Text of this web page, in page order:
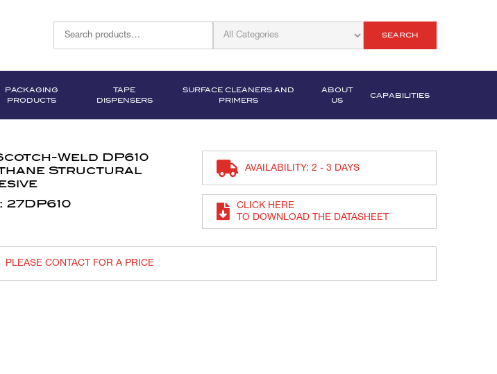
SEARCH
PACKAGING
PRODUCTS
TAPE
DISPENSERS
SURFACE CLEANERS AND
PRIMERS
ABOUT
US
CAPABILITIES
Weld DP610
Structural
27DP610
AVAILABILITY: 2 - 3 DAYS
CLICK HERE
TO DOWNLOAD THE DATASHEET
PLEASE CONTACT FOR A PRICE